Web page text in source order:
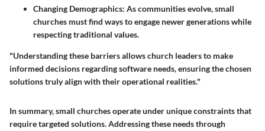
Changing Demographics: As communities evolve, small
churches must find ways to engage newer generations while
respecting traditional values.
"Understanding these barriers allows church leaders to make
informed decisions regarding software needs, ensuring the chosen
solutions truly align with their operational realities."
In summary, small churches operate under unique constraints that
require targeted solutions. Addressing these needs through